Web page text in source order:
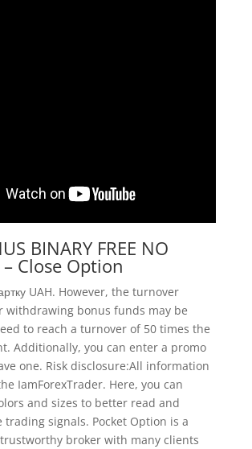
BINARY FREE NO
– Close Option
UAH. However, the turnover
withdrawing bonus funds may be
to reach a turnover of 50 times the
Additionally, you can enter a promo
one. Risk disclosure:All information
IamForexTrader. Here, you can
and sizes to better read and
trading signals. Pocket Option is a
broker with many clients